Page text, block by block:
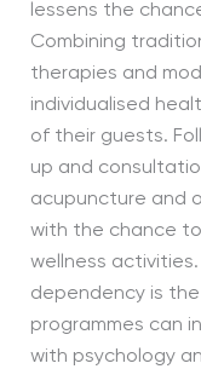
lessens the
Combining
therapies and
individualised
of their guests.
up and
acupuncture and
with the chance
wellness
dependency is the
programmes can
with psychology